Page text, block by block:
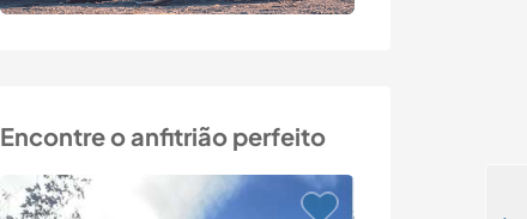
Encontre o anfitrião perfeito